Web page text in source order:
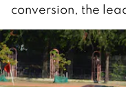
conversion, the